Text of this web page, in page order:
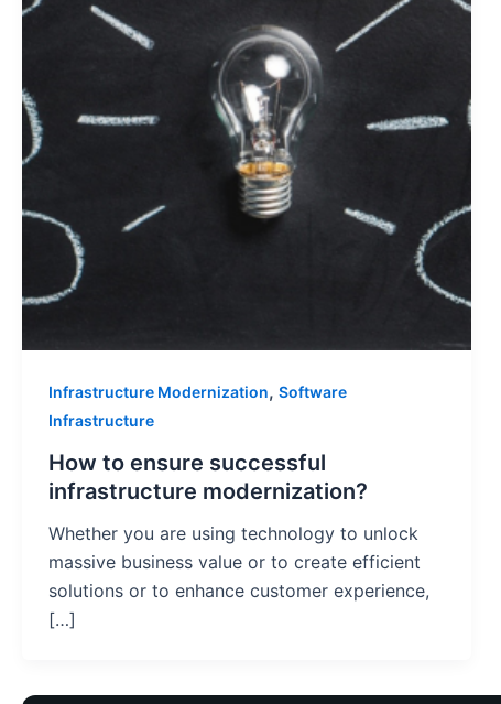
Infrastructure Modernization, Software
Infrastructure
How to ensure successful
infrastructure modernization?
Whether you are using technology to unlock
massive business value or to create efficient
solutions or to enhance customer experience,
[…]